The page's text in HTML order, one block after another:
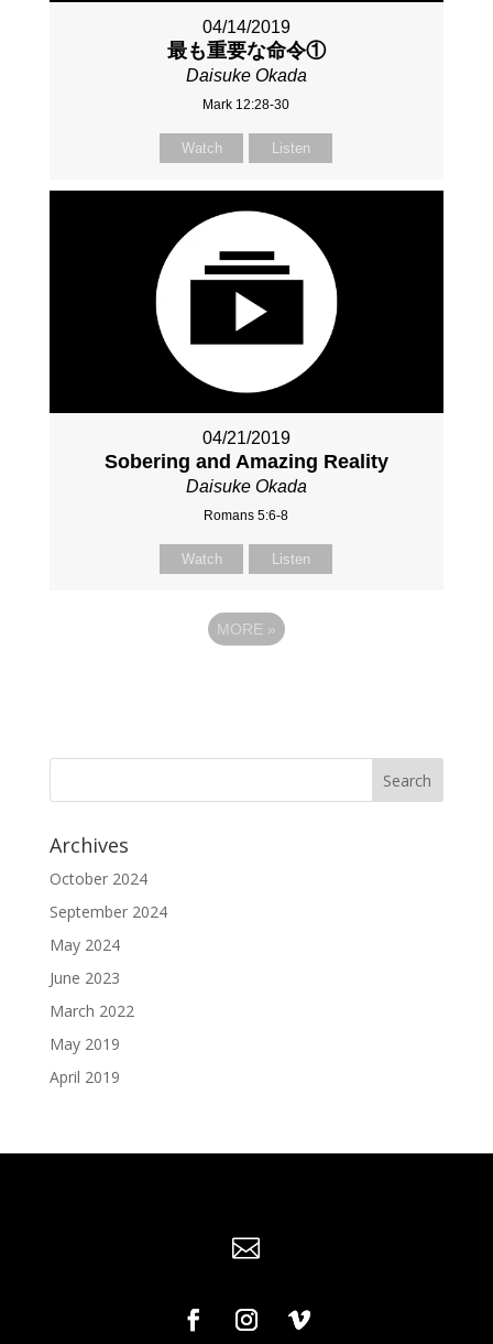
04/14/2019
最も重要な命令①
Daisuke Okada
Mark 12:28-30
Watch Listen
04/21/2019
Sobering and Amazing Reality
Daisuke Okada
Romans 5:6-8
Watch Listen
MORE »
Archives
October 2024
September 2024
May 2024
June 2023
March 2022
May 2019
April 2019
